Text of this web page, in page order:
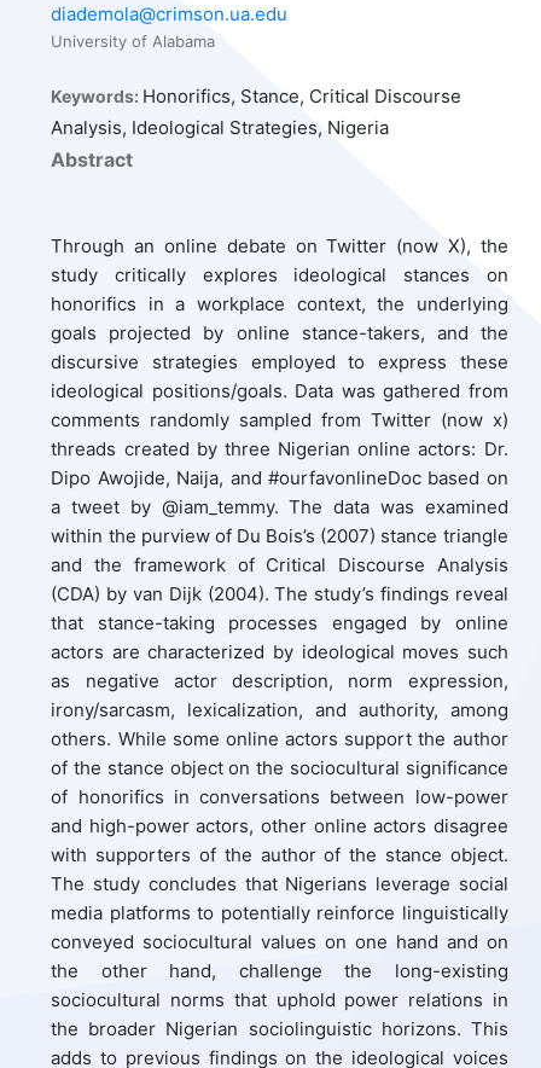
diademola@crimson.ua.edu
University of Alabama
Keywords: Honorifics, Stance, Critical Discourse
Analysis, Ideological Strategies, Nigeria
Abstract
Through an online debate on Twitter (now X), the
study critically explores ideological stances on
honorifics in a workplace context, the underlying
goals projected by online stance-takers, and the
discursive strategies employed to express these
ideological positions/goals. Data was gathered from
comments randomly sampled from Twitter (now x)
threads created by three Nigerian online actors: Dr.
Dipo Awojide, Naija, and #ourfavonlineDoc based on
a tweet by @iam_temmy. The data was examined
within the purview of Du Bois’s (2007) stance triangle
and the framework of Critical Discourse Analysis
(CDA) by van Dijk (2004). The study’s findings reveal
that stance-taking processes engaged by online
actors are characterized by ideological moves such
as negative actor description, norm expression,
irony/sarcasm, lexicalization, and authority, among
others. While some online actors support the author
of the stance object on the sociocultural significance
of honorifics in conversations between low-power
and high-power actors, other online actors disagree
with supporters of the author of the stance object.
The study concludes that Nigerians leverage social
media platforms to potentially reinforce linguistically
conveyed sociocultural values on one hand and on
the other hand, challenge the long-existing
sociocultural norms that uphold power relations in
the broader Nigerian sociolinguistic horizons. This
adds to previous findings on the ideological voices